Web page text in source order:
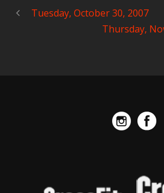
Tuesday, October 30, 2007
Thursday,